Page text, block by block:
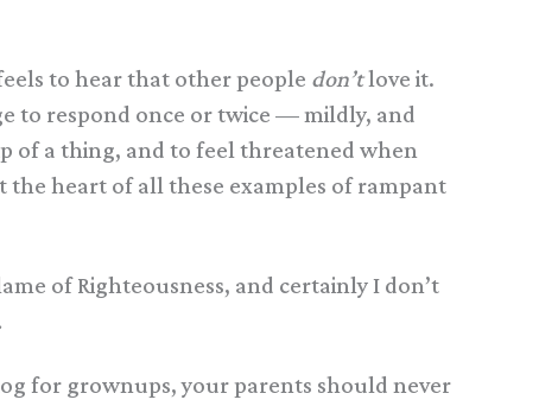
to hear that other people don’tlove it.
to respond once or twice — mildly, and
of a thing, and to feel threatened when
the heart of all these examples of rampant
of Righteousness, and certainly I don’t
for grownups, your parents should never